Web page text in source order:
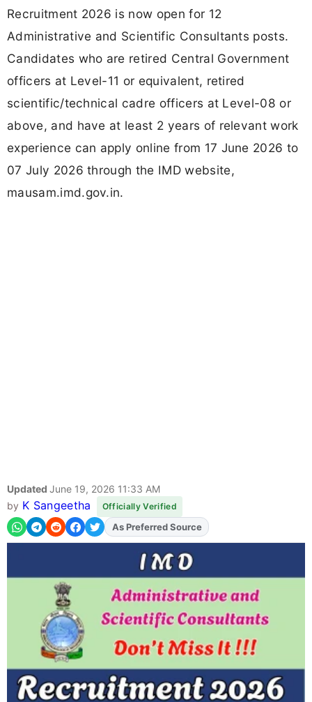
Recruitment 2026 is now open for 12
Administrative and Scientific Consultants posts.
Candidates who are retired Central Government
officers at Level-11 or equivalent, retired
scientific/technical cadre officers at Level-08 or
above, and have at least 2 years of relevant work
experience can apply online from 17 June 2026 to
07 July 2026 through the IMD website,
mausam.imd.gov.in.
Updated June 19, 2026 11:33 AM
by K Sangeetha Officially Verified
AddFJAon
As Preferred Source